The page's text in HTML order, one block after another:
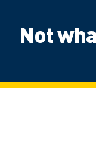
Not
Next